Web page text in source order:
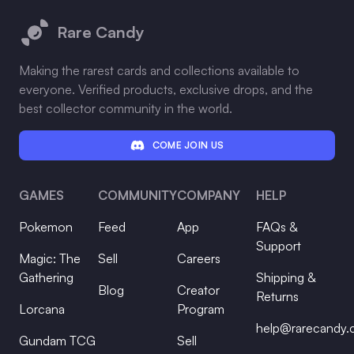
Rare Candy
Making the rarest cards and collections available to
everyone. Verified products, exclusive drops, and the
best collector community in the world.
COME JOIN US
GAMES
Pokemon
Magic: The
Gathering
Lorcana
Gundam TCG
COMMUNITY
Feed
Sell
Blog
COMPANY
App
Careers
Creator
Program
Sell
HELP
FAQs &
Support
Shipping &
Returns